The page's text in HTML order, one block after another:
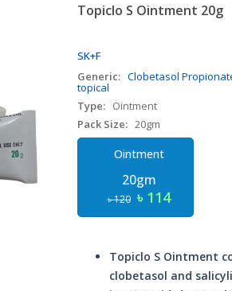
Topiclo S Ointment 20g
SK+F
Generic: Clobetasol
topical
Type: Ointment
Pack Size: 20gm
Ointment
20gm
৳ 120 ৳ 114
Topiclo S Ointment
clobetasol and